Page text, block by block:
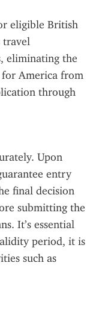
eligible British
travel
eliminating the
for America from
through
Upon
entry
final decision
submitting the
It’s essential
period, it is
such as